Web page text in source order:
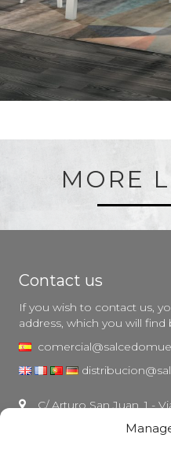
MORE
Contact us
If you wish to contact us,
address, which you will find
C/ Arturo San Juan, 1 -